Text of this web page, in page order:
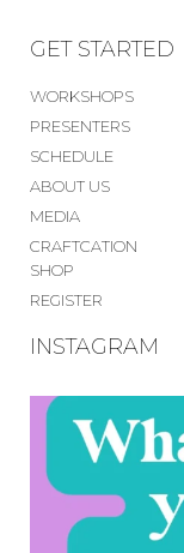
GET STARTED
WORKSHOPS
PRESENTERS
SCHEDULE
ABOUT US
MEDIA
CRAFTCATION
SHOP
REGISTER
INSTAGRAM